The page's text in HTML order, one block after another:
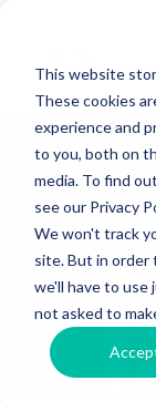
This website
These cookies
experience and
to you, both on
media. To find
see our Privacy
We won't track
site. But in order
we'll have to use
not asked to